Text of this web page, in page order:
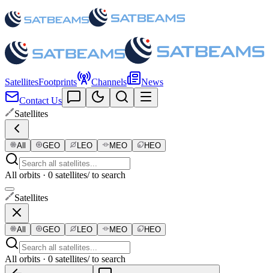
SatellitesFootprints Channels
News
Contact Us
Satellites
All GEO LEO MEO HEO
All orbits · 0 satellites/ to search
Satellites
All GEO LEO MEO HEO
All orbits · 0 satellites/ to search